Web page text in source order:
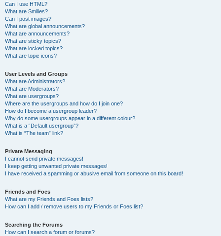
Can I use HTML?
What are Smilies?
Can I post images?
What are global announcements?
What are announcements?
What are sticky topics?
What are locked topics?
What are topic icons?
User Levels and Groups
What are Administrators?
What are Moderators?
What are usergroups?
Where are the usergroups and how do I join one?
How do I become a usergroup leader?
Why do some usergroups appear in a different colour?
What is a “Default usergroup”?
What is “The team” link?
Private Messaging
I cannot send private messages!
I keep getting unwanted private messages!
I have received a spamming or abusive email from someone on this board!
Friends and Foes
What are my Friends and Foes lists?
How can I add / remove users to my Friends or Foes list?
Searching the Forums
How can I search a forum or forums?